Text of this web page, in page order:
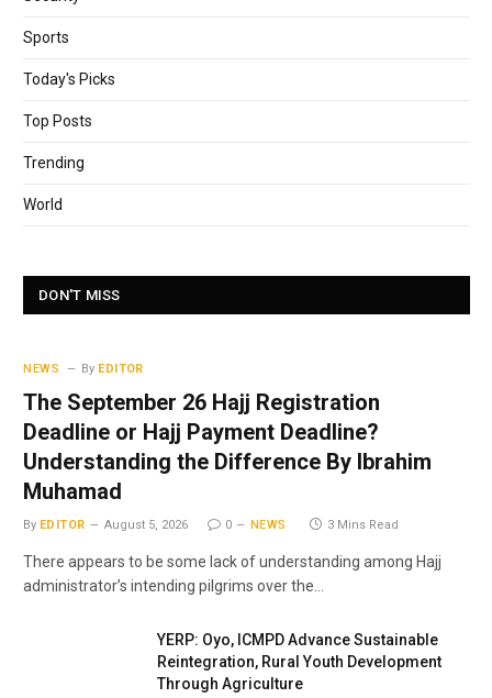
Sports
Today's Picks
Top Posts
Trending
World
DON'T MISS
NEWS By EDITOR
The September 26 Hajj Registration
Deadline or Hajj Payment Deadline?
Understanding the Difference By Ibrahim
Muhamad
By EDITOR August 5, 2026 0 NEWS 3 Mins Read
There appears to be some lack of understanding among Hajj
administrator’s intending pilgrims over the…
YERP: Oyo, ICMPD Advance Sustainable
Reintegration, Rural Youth Development
Through Agriculture